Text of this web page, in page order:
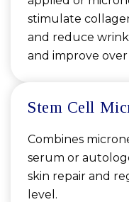
stimulate
and reduce
and improve over
Stem Cell
Combines
serum or
skin repair and
level.